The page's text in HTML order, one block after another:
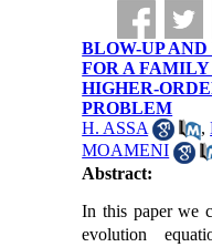
BLOW-UP
FOR A
HIGHER-
PROBLEM
H. ASSA
,
MOAMENI
Abstract:
In this paper we
evolution